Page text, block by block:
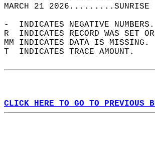
MARCH 21
-  INDICATES NEGATIVE
R  INDICATES RECORD WAS SET
MM INDICATES DATA IS MISSING.
T  INDICATES TRACE AMOUNT.
CLICK HERE TO GO TO PREVIOUS